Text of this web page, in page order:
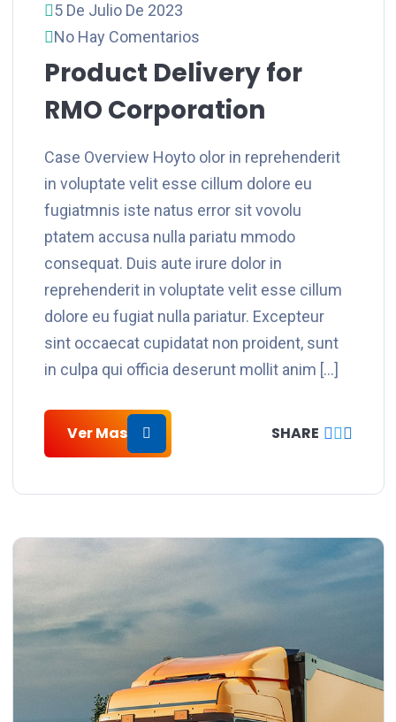
5 De Julio De 2023
No Hay Comentarios
Product Delivery for
RMO Corporation
Case Overview Hoyto olor in reprehenderit
in voluptate velit esse cillum dolore eu
fugiatmnis iste natus error sit vovolu
ptatem accusa nulla pariatu mmodo
consequat. Duis aute irure dolor in
reprehenderit in voluptate velit esse cillum
dolore eu fugiat nulla pariatur. Excepteur
sint occaecat cupidatat non proident, sunt
in culpa qui officia deserunt mollit anim […]
Ver Mas SHARE